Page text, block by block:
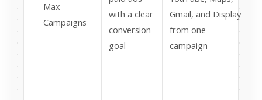
Max
Campaigns
with a clear
conversion
goal
Gmail, and Display
from one
campaign